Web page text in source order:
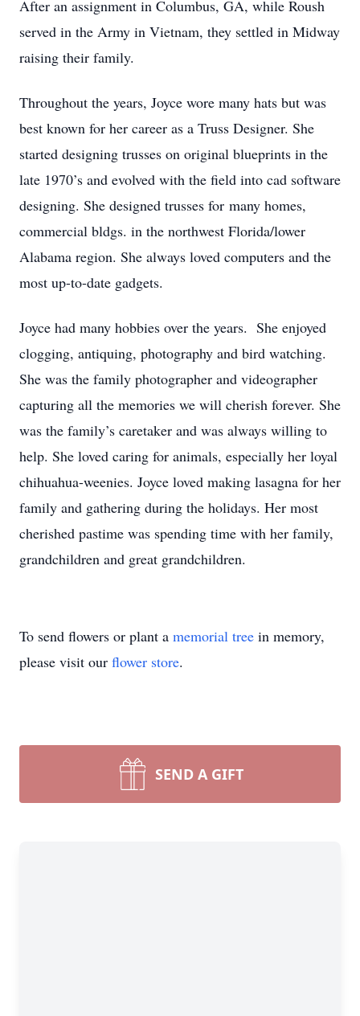
After an assignment in Columbus, GA, while Roush
served in the Army in Vietnam, they settled in Midway
raising their family.
Throughout the years, Joyce wore many hats but was
best known for her career as a Truss Designer. She
started designing trusses on original blueprints in the
late 1970’s and evolved with the field into cad software
designing. She designed trusses for many homes,
commercial bldgs. in the northwest Florida/lower
Alabama region. She always loved computers and the
most up-to-date gadgets.
Joyce had many hobbies over the years. She enjoyed
clogging, antiquing, photography and bird watching.
She was the family photographer and videographer
capturing all the memories we will cherish forever. She
was the family’s caretaker and was always willing to
help. She loved caring for animals, especially her loyal
chihuahua-weenies. Joyce loved making lasagna for her
family and gathering during the holidays. Her most
cherished pastime was spending time with her family,
grandchildren and great grandchildren.
To send flowers or plant a memorial tree in memory,
please visit our flower store.
SEND A GIFT